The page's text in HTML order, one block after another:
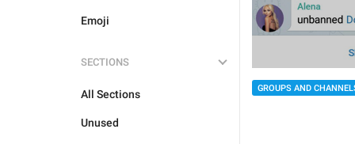
Emoji
SECTIONS
All Sections
Unused
GROUPS AND